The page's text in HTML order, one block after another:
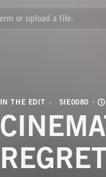
IN THE EDIT SIE0080
REGRET